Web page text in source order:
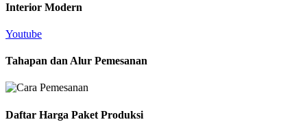
Interior Modern
Youtube
Tahapan dan Alur Pemesanan
Daftar Harga Paket Produksi